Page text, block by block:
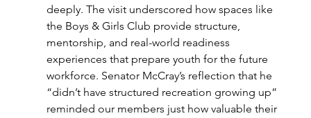
deeply. The visit underscored how spaces like
the Boys & Girls Club provide structure,
mentorship, and real-world readiness
experiences that prepare youth for the future
workforce. Senator McCray’s reflection that he
“didn’t have structured recreation growing up”
reminded our members just how valuable their